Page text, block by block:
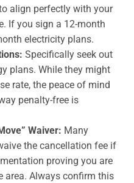
align perfectly with your
If you sign a 12-month
electricity plans.
Specifically seek out
plans. While they might
rate, the peace of mind
penalty-free is
Waiver: Many
the cancellation fee if
proving you are
area. Always confirm this